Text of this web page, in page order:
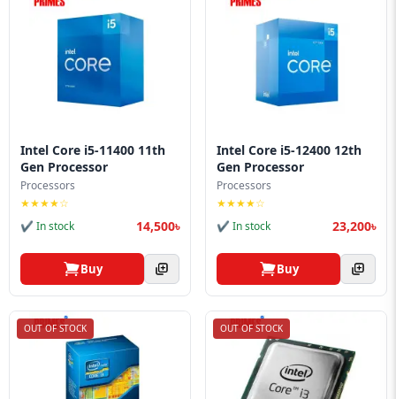
Intel Core i5-11400 11th
Gen Processor
Processors
★★★★☆
✔ In stock
14,500৳
Buy
Intel Core i5-12400 12th
Gen Processor
Processors
★★★★☆
✔ In stock
23,200৳
Buy
OUT OF STOCK OUT OF STOCK